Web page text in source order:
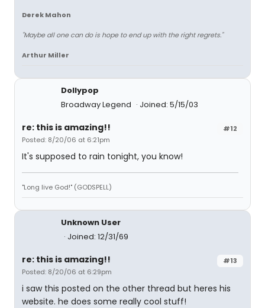
Derek Mahon
"Maybe all one can do is hope to end up with the right regrets."
Arthur Miller
Dollypop
Broadway Legend
Joined: 5/15/03
#12
re: this is amazing!!
Posted: 8/20/06 at 6:21pm
It's supposed to rain tonight, you know!
"Long live God!" (GODSPELL)
Unknown User
Joined: 12/31/69
#13
re: this is amazing!!
Posted: 8/20/06 at 6:29pm
i saw this posted on the other thread but heres his
website. he does some really cool stuff!